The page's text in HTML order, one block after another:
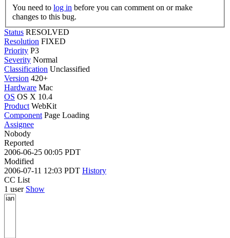
You need to log in
changes to this bug.
Status RESOLVED
Resolution FIXED
Priority P3
Severity Normal
Classification Unclassified
Version 420+
Hardware Mac
OS OS X 10.4
Product WebKit
Component Page Loading
Assignee
Nobody
Reported
2006-06-25 00:05 PDT
Modified
2006-07-11 12:03 PDT History
CC List
1 user Show